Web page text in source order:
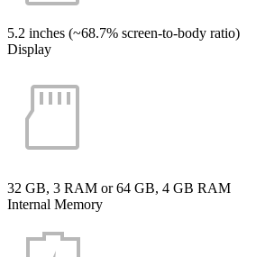
5.2 inches (~68.7% screen-to-body ratio)
Display
32 GB, 3 RAM or 64 GB, 4 GB RAM
Internal Memory